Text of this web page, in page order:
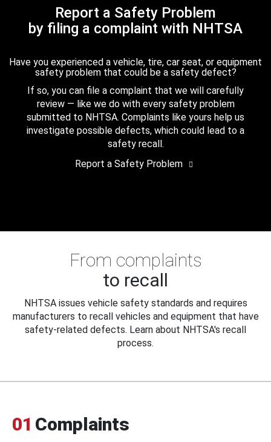
Report a Safety Problem
by filing a complaint with NHTSA
Have you experienced a vehicle, tire, car seat, or equipment
safety problem that could be a safety defect?
If so, you can file a complaint that we will carefully
review — like we do with every safety problem
submitted to NHTSA. Complaints like yours help us
investigate possible defects, which could lead to a
safety recall.
Report a Safety Problem
From complaints
to recall
NHTSA issues vehicle safety standards and requires
manufacturers to recall vehicles and equipment that have
safety-related defects. Learn about NHTSA's recall
process.
01 Complaints